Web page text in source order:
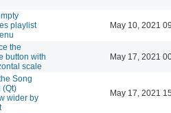
playlist
May 10, 2021
the
button with
scale
May 17, 2021
Song
(Qt)
wider by
May 17, 2021